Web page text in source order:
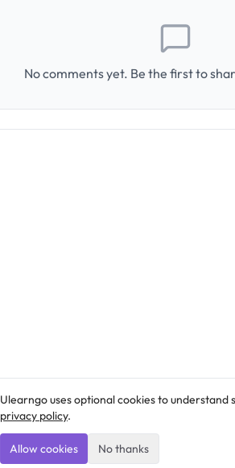
No comments yet. Be the first to
Ulearngo uses optional cookies to
privacy policy.
Allow cookies No thanks